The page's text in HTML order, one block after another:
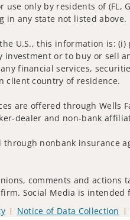
only by residents of (FL,
in any state not listed above.
U.S., this information is:
investment or to buy or sell
financial services,
client country of residence.
are offered through Wells
dealer and non-bank
nonbank insurance
comments and actions
Social Media is intended
Notice of Data Collection